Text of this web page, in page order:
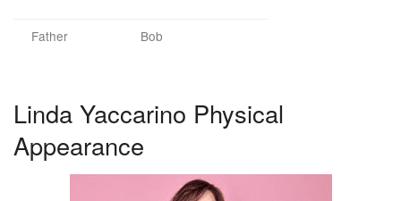
Father Bob
Linda Yaccarino Physical
Appearance